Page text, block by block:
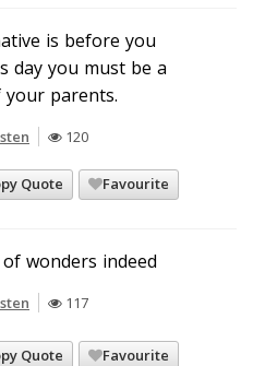
is before you
day you must be a
parents.
120
Quote Favourite
wonders indeed
117
Quote Favourite